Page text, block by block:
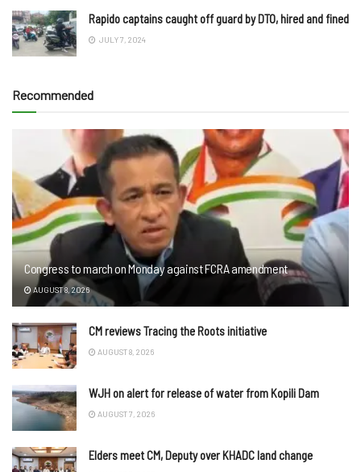
Rapido captains caught off guard by DTO, hired and fined
JULY 7, 2024
Recommended
Congress to march on Monday against FCRA amendment
AUGUST 8, 2026
CM reviews Tracing the Roots initiative
AUGUST 8, 2026
WJH on alert for release of water from Kopili Dam
AUGUST 7, 2026
Elders meet CM, Deputy over KHADC land change